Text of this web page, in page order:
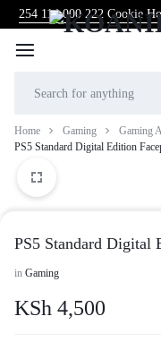
254 114 000 222 Cookie
Home Gaming
Gaming
PS5 Standard Digital Edition
PS5 Standard Digital
in Gaming
KSh 4,500